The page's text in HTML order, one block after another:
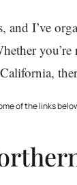
and I’ve
of the links